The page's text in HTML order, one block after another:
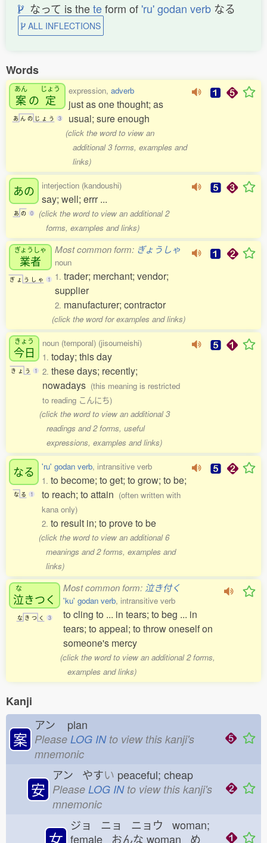
なって is theteform of'ru' godan verb なる
ALL INFLECTIONS
Words
あん
案 の
じょう
定
あ ん の じ ょ う 3
expression, adverb
just as one thought; as
usual; sure enough
(click the word to view an
additional 3 forms, examples and
links)
あの
あ の 0
interjection (kandoushi)
say; well; errr ...
(click the word to view an additional 2
forms, examples and links)
ぎょうしゃ
業者
ぎ ょ う し ゃ 1
Most common form: ぎょうしゃ
noun
1. trader; merchant; vendor;
supplier
2. manufacturer; contractor
(click the word for examples and links)
きょう
今日
き ょ う 1
noun (temporal) (jisoumeishi)
1. today; this day
2. these days; recently;
nowadays (this meaning is restricted
to reading こんにち)
(click the word to view an additional 3
readings and 2 forms, useful
expressions, examples and links)
なる
な る 1
'ru' godan verb, intransitive verb
1. to become; to get; to grow; to be;
to reach; to attain (often written with
kana only)
2. to result in; to prove to be
(click the word to view an additional 6
meanings and 2 forms, examples and
links)
な
泣きつく
な き つ く 3
Most common form: 泣き付く
'ku' godan verb, intransitive verb
to cling to ... in tears; to beg ... in
tears; to appeal; to throw oneself on
someone's mercy
(click the word to view an additional 2 forms,
examples and links)
Kanji
案
アン plan
Please LOG INto view this kanji's
mnemonic
安
アン やすい peaceful; cheap
Please LOG INto view this kanji's
mnemonic
女
ジョ ニョ ニョウ woman;
female おんな woman め